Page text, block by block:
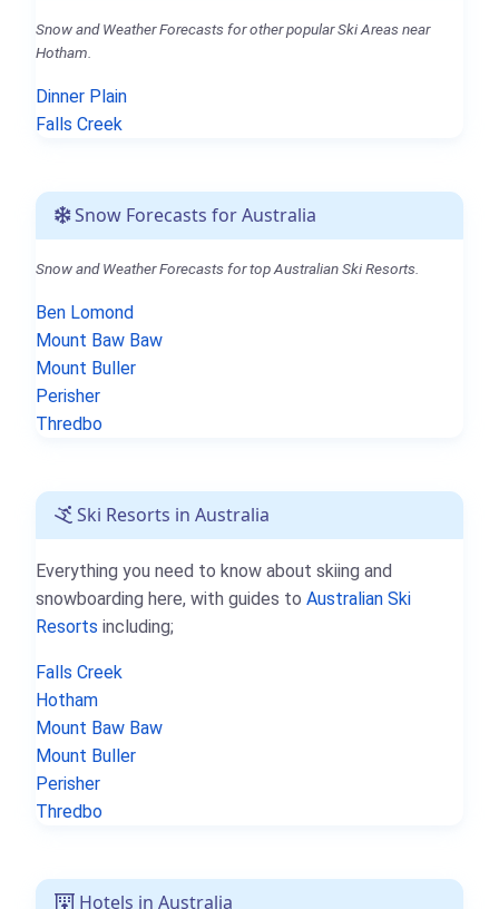
Snow and Weather Forecasts for other popular Ski Areas near
Hotham.
Dinner Plain
Falls Creek
Snow Forecasts for Australia
Snow and Weather Forecasts for top Australian Ski Resorts.
Ben Lomond
Mount Baw Baw
Mount Buller
Perisher
Thredbo
Ski Resorts in Australia
Everything you need to know about skiing and
snowboarding here, with guides to Australian Ski
Resorts including;
Falls Creek
Hotham
Mount Baw Baw
Mount Buller
Perisher
Thredbo
Hotels in Australia